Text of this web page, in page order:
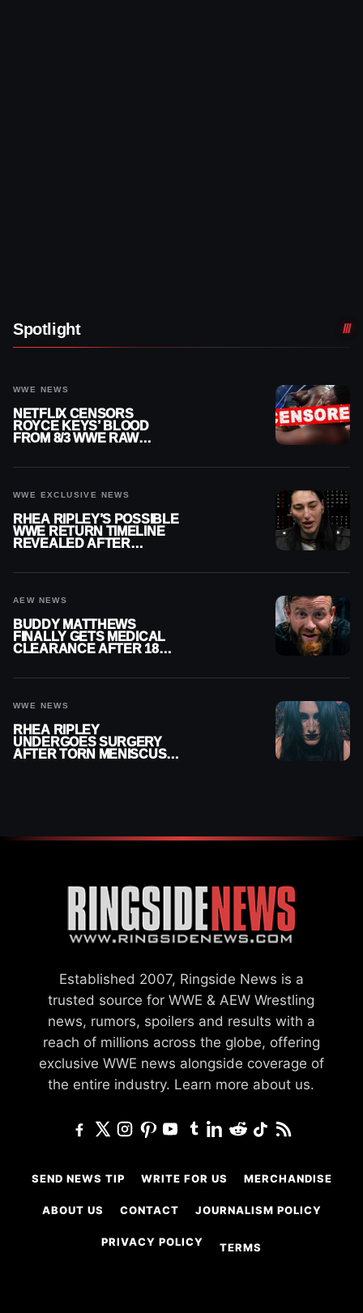
Spotlight
WWE NEWS
NETFLIX CENSORS
ROYCE KEYS’ BLOOD
FROM 8/3 WWE RAW
WWE EXCLUSIVE NEWS
RHEA RIPLEY’S POSSIBLE
WWE RETURN TIMELINE
REVEALED AFTER
AEW NEWS
BUDDY MATTHEWS
FINALLY GETS MEDICAL
CLEARANCE AFTER 18
WWE NEWS
RHEA RIPLEY
UNDERGOES SURGERY
AFTER TORN MENISCUS
Established 2007, Ringside News is a
trusted source for WWE & AEW Wrestling
news, rumors, spoilers and results with a
reach of millions across the globe, offering
exclusive WWE news alongside coverage of
the entire industry. Learn more about us.
SEND NEWS TIP WRITE FOR US MERCHANDISE
ABOUT US CONTACT JOURNALISM POLICY
PRIVACY POLICY TERMS